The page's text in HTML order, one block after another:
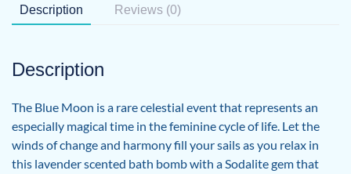
Description Reviews (0)
Description
The Blue Moon is a rare celestial event that represents an
especially magical time in the feminine cycle of life. Let the
winds of change and harmony fill your sails as you relax in
this lavender scented bath bomb with a Sodalite gem that